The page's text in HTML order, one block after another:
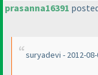
prasanna16391
suryadevi - 2012-08-